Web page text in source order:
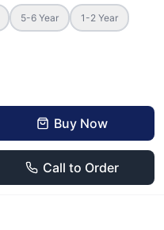
5-6 Year 1-2 Year
Buy Now
Call to Order